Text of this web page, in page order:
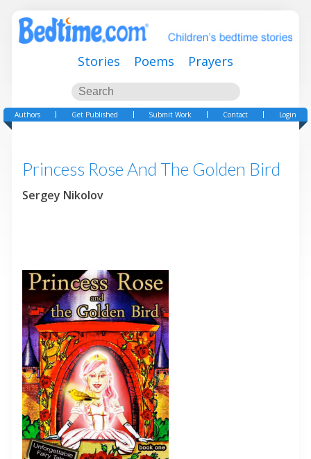
Stories Poems Prayers
Authors Get Published Submit Work Contact Login
Princess Rose And The Golden Bird
Sergey Nikolov